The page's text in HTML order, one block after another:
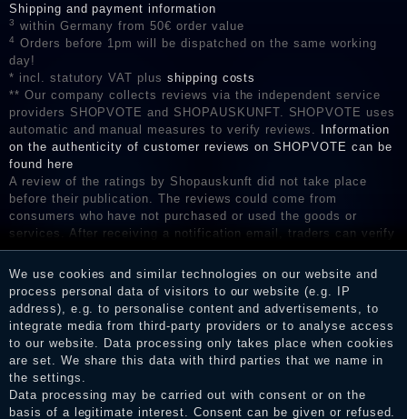
Shipping and payment information
3 within Germany from 50€ order value
4
Orders before 1pm will be dispatched on the same working
day!
* incl. statutory VAT plus shipping costs
** Our company collects reviews via the independent service
providers SHOPVOTE and SHOPAUSKUNFT. SHOPVOTE uses
automatic and manual measures to verify reviews.
Information
on the authenticity of customer reviews on SHOPVOTE can be
found here
A review of the ratings by Shopauskunft did not take place
before their publication. The reviews could come from
consumers who have not purchased or used the goods or
services. After receiving a notification email, traders can verify
the reviews and inform about the verification in the shop.
We use cookies and similar technologies on our website and
process personal data of visitors to our website (e.g. IP
address), e.g. to personalise content and advertisements, to
integrate media from third-party providers or to analyse access
to our website. Data processing only takes place when cookies
are set. We share this data with third parties that we name in
the settings.
Data processing may be carried out with consent or on the
basis of a legitimate interest. Consent can be given or refused.
Legal disclosure
Privacy policy